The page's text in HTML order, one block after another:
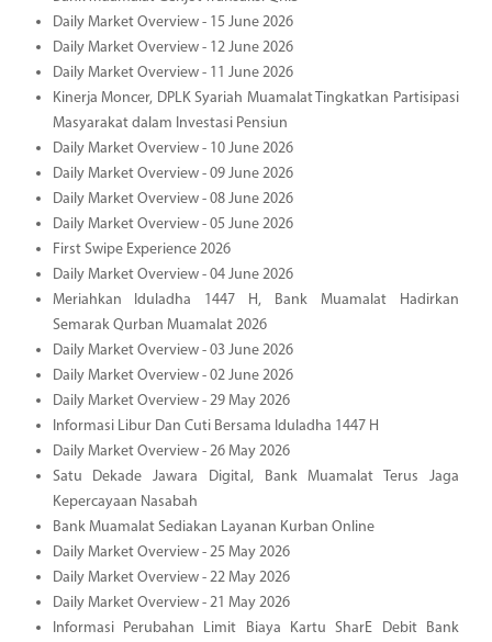
Daily Market Overview - 15 June 2026
Daily Market Overview - 12 June 2026
Daily Market Overview - 11 June 2026
Kinerja Moncer, DPLK Syariah Muamalat Tingkatkan Partisipasi
Masyarakat dalam Investasi Pensiun
Daily Market Overview - 10 June 2026
Daily Market Overview - 09 June 2026
Daily Market Overview - 08 June 2026
Daily Market Overview - 05 June 2026
First Swipe Experience 2026
Daily Market Overview - 04 June 2026
Meriahkan Iduladha 1447 H, Bank Muamalat Hadirkan
Semarak Qurban Muamalat 2026
Daily Market Overview - 03 June 2026
Daily Market Overview - 02 June 2026
Daily Market Overview - 29 May 2026
Informasi Libur Dan Cuti Bersama Iduladha 1447 H
Daily Market Overview - 26 May 2026
Satu Dekade Jawara Digital, Bank Muamalat Terus Jaga
Kepercayaan Nasabah
Bank Muamalat Sediakan Layanan Kurban Online
Daily Market Overview - 25 May 2026
Daily Market Overview - 22 May 2026
Daily Market Overview - 21 May 2026
Informasi Perubahan Limit Biaya Kartu SharE Debit Bank